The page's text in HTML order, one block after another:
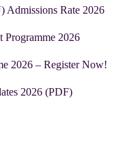
Admissions Rate 2026
2026
2026 – Register Now!
2026 (PDF)